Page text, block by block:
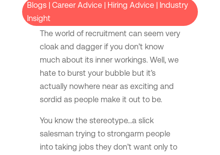
Blogs| Career Advice| Hiring Advice| Industry
Insight
The world of recruitment can seem very
cloak and dagger if you don’t know
much about its inner workings. Well, we
hate to burst your bubble but it’s
actually nowhere near as exciting and
sordid as people make it out to be.
You know the stereotype…a slick
salesman trying to strongarm people
into taking jobs they don’t want only to